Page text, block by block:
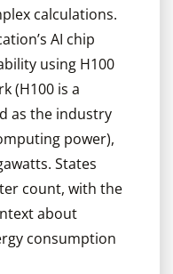
calculations.
AI chip
using H100
(H100 is a
as the industry
power),
States
count, with the
about
consumption